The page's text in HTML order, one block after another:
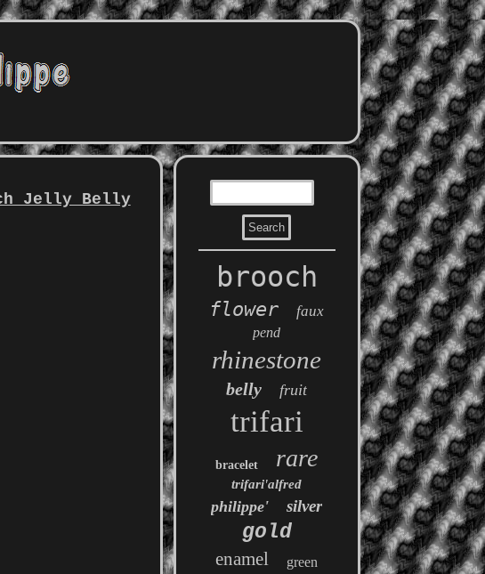
Jelly Belly
brooch
flower faux
pend
rhinestone
belly fruit
trifari
bracelet rare
trifari'alfred
philippe' silver
gold
enamel green